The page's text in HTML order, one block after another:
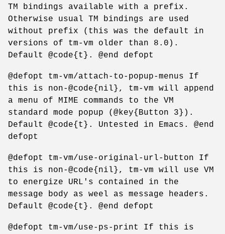
TM bindings available with a prefix.
Otherwise usual TM bindings are used
without prefix (this was the default in
versions of tm-vm older than 8.0).
Default @code{t}. @end defopt
@defopt tm-vm/attach-to-popup-menus If
this is non-@code{nil}, tm-vm will append
a menu of MIME commands to the VM
standard mode popup (@key{Button 3}).
Default @code{t}. Untested in Emacs. @end
defopt
@defopt tm-vm/use-original-url-button If
this is non-@code{nil}, tm-vm will use VM
to energize URL's contained in the
message body as weel as message headers.
Default @code{t}. @end defopt
@defopt tm-vm/use-ps-print If this is